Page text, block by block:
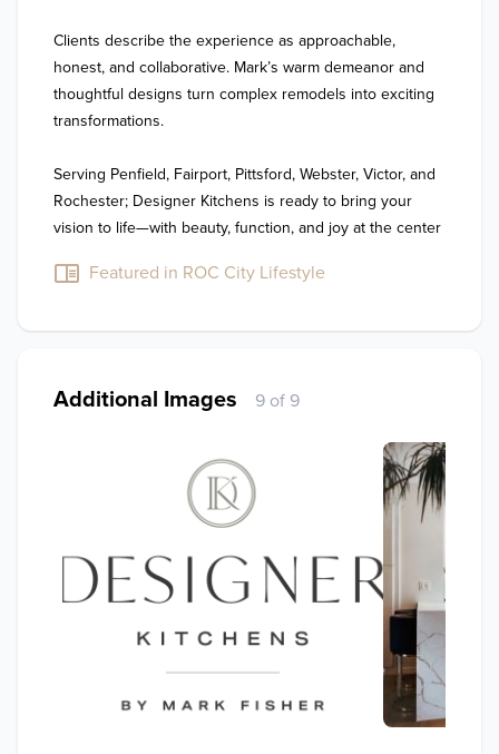
Clients describe the experience as approachable,
honest, and collaborative. Mark’s warm demeanor and
thoughtful designs turn complex remodels into exciting
transformations.
Serving Penfield, Fairport, Pittsford, Webster, Victor, and
Rochester; Designer Kitchens is ready to bring your
vision to life—with beauty, function, and joy at the center
Featured in ROC City Lifestyle
Additional Images 9 of 9